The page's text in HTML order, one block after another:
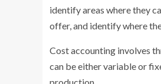
identify areas where they
offer, and identify where
Cost accounting involves
can be either variable or